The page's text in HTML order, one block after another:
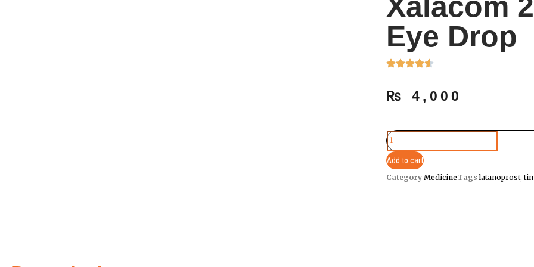
Eye Drop
₨ 4,000
Add to cart
Category MedicineTags latanoprost,